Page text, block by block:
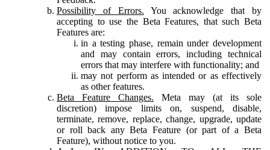
Possibility of Errors. You acknowledge that by
accepting to use the Beta Features, that such Beta
Features are:
in a testing phase, remain under development
and may contain errors, including technical
errors that may interfere with functionality; and
may not perform as intended or as effectively
as other features.
Beta Feature Changes. Meta may (at its sole
discretion) impose limits on, suspend, disable,
terminate, remove, replace, change, upgrade, update
or roll back any Beta Feature (or part of a Beta
Feature), without notice to you.